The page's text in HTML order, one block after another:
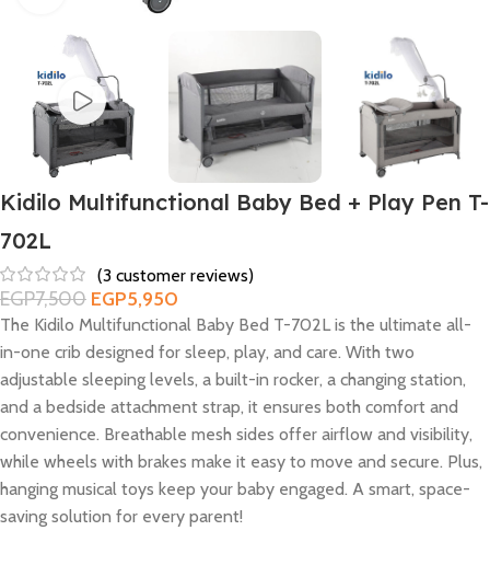
Kidilo Multifunctional Baby Bed + Play Pen T-
702L
(3 customer reviews)
EGP7,500 EGP5,950
The Kidilo Multifunctional Baby Bed T-702L is the ultimate all-
in-one crib designed for sleep, play, and care. With two
adjustable sleeping levels, a built-in rocker, a changing station,
and a bedside attachment strap, it ensures both comfort and
convenience. Breathable mesh sides offer airflow and visibility,
while wheels with brakes make it easy to move and secure. Plus,
hanging musical toys keep your baby engaged. A smart, space-
saving solution for every parent!